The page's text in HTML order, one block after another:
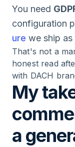
You need
configuration
ure we ship as
That's not a
honest read
with DACH
My
a